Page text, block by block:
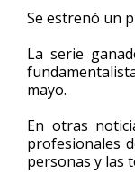
1
minute,
secondsVolume
90%
Se estrenó un
La serie
mayo.
En otras
profesionales
personas y las